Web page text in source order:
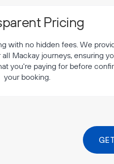
Pricing
with no hidden fees. We
Mackay journeys, ensuring
you're paying for before
your booking.